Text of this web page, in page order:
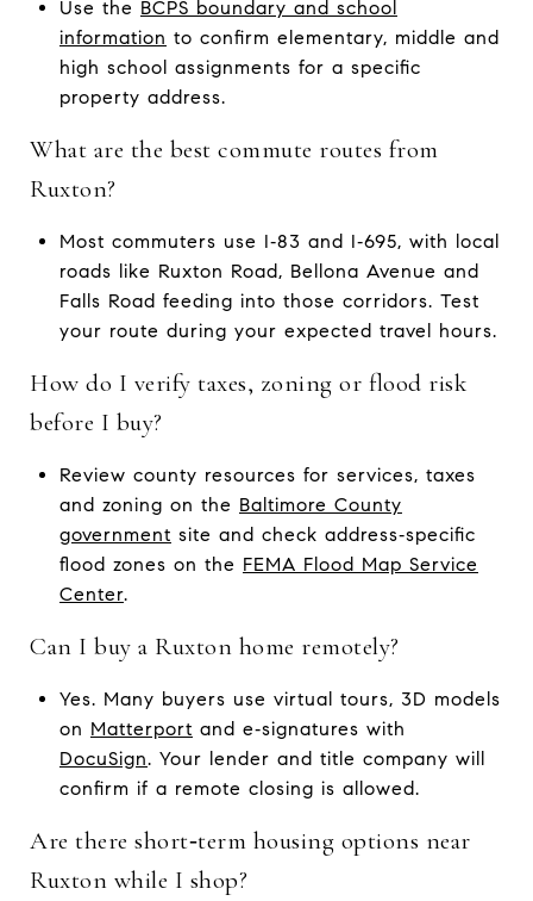
Use the BCPS boundary and school
information to confirm elementary, middle and
high school assignments for a specific
property address.
What are the best commute routes from
Ruxton?
Most commuters use I‑83 and I‑695, with local
roads like Ruxton Road, Bellona Avenue and
Falls Road feeding into those corridors. Test
your route during your expected travel hours.
How do I verify taxes, zoning or flood risk
before I buy?
Review county resources for services, taxes
and zoning on the Baltimore County
government site and check address‑specific
flood zones on the FEMA Flood Map Service
Center.
Can I buy a Ruxton home remotely?
Yes. Many buyers use virtual tours, 3D models
on Matterport and e‑signatures with
DocuSign. Your lender and title company will
confirm if a remote closing is allowed.
Are there short‑term housing options near
Ruxton while I shop?